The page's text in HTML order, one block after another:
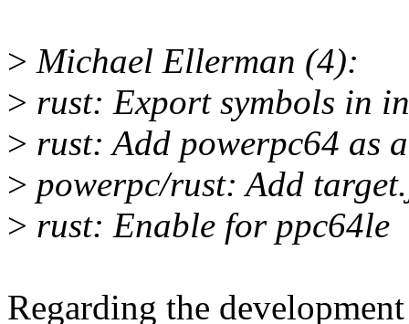
> Michael Ellerman (4):
> rust: Export symbols in
> rust: Add powerpc64 as
> powerpc/rust: Add
> rust: Enable for ppc64le
Regarding the